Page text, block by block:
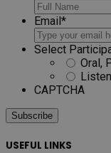
Email*
Select
Oral,
CAPTCHA
USEFUL LINKS